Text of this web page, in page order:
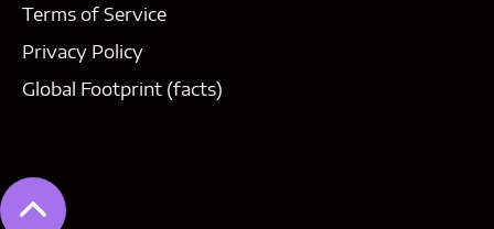
Terms of Service
Privacy Policy
Global Footprint (facts)